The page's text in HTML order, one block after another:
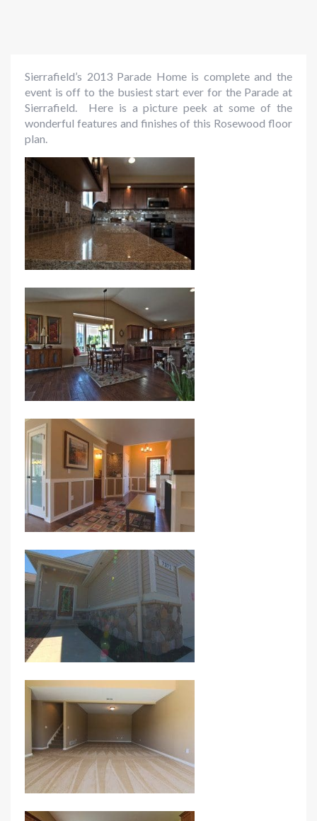
Sierrafield’s 2013 Parade Home is complete and the
event is off to the busiest start ever for the Parade at
Sierrafield. Here is a picture peek at some of the
wonderful features and finishes of this Rosewood floor
plan.